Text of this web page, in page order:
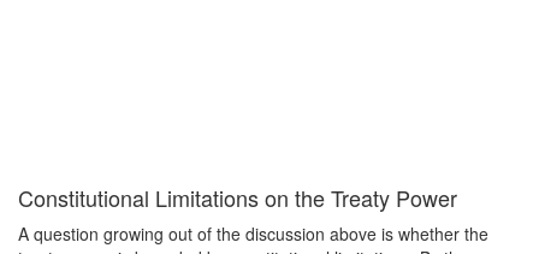
Constitutional Limitations on the Treaty Power
A question growing out of the discussion above is whether the